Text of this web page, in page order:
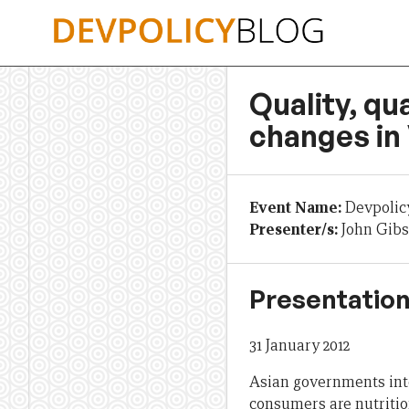
Quality,
changes
Event Name:
Presenter/s:John
31 January 2012
Asian governments
consumers are